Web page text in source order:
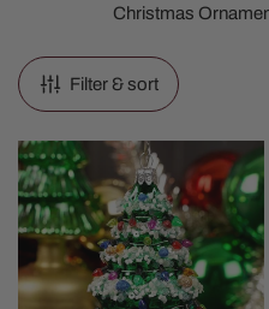
Christmas
Filter & sort
Christmas
Tree
Glass
Ornament
Noble
Gems